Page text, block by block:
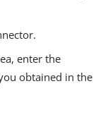
enter the
obtained in the